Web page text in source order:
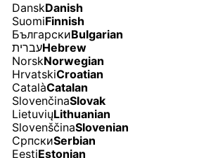
DanskDanish
SuomiFinnish
БългарскиBulgarian
עבריתHebrew
NorskNorwegian
HrvatskiCroatian
CatalàCatalan
SlovenčinaSlovak
LietuviųLithuanian
SlovenščinaSlovenian
СрпскиSerbian
EestiEstonian